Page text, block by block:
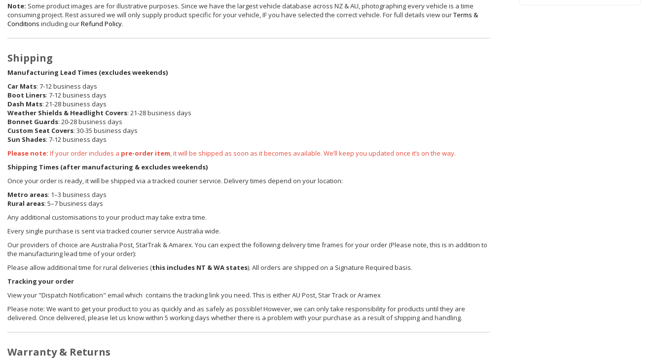
Note: Some product images are for illustrative purposes. Since we have the largest vehicle database across NZ & AU, photographing every vehicle is a time
consuming project. Rest assured we will only supply product specific for your vehicle, IF you have selected the correct vehicle. For full details view ourTerms &
Conditions including ourRefund Policy.
Shipping
Manufacturing Lead Times (excludes weekends)
Car Mats: 7-12 business days
Boot Liners: 7-12 business days
Dash Mats: 21-28 business days
Weather Shields & Headlight Covers: 21-28 business days
Bonnet Guards: 20-28 business days
Custom Seat Covers: 30-35 business days
Sun Shades: 7-12 business days
Please note: If your order includes a pre-order item, it will be shipped as soon as it becomes available. We’ll keep you updated once it’s on the way.
Shipping Times (after manufacturing & excludes weekends)
Once your order is ready, it will be shipped via a tracked courier service. Delivery times depend on your location:
Metro areas: 1–3 business days
Rural areas: 5–7 business days
Any additional customisations to your product may take extra time.
Every single purchase is sent via tracked courier service Australia wide.
Our providers of choice are Australia Post, StarTrak & Amarex. You can expect the following delivery time frames for your order (Please note, this is in addition to
the manufacturing lead time of your order):
Please allow additional time for rural deliveries (this includes NT & WA states). All orders are shipped on a Signature Required basis.
Tracking your order
View your "Dispatch Notification" email which contains the tracking link you need. This is either AU Post, Star Track or Aramex
Please note: We want to get your product to you as quickly and as safely as possible! However, we can only take responsibility for products until they are
delivered. Once delivered, please let us know within 5 working days whether there is a problem with your purchase as a result of shipping and handling.
Warranty & Returns